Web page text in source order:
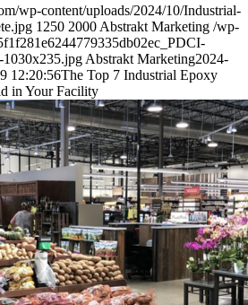
wp-content/uploads/2024/10/Industrial-
1250 2000 Abstrakt Marketing /wp-
Abstrakt Marketing2024-
12:20:56The Top 7 Industrial Epoxy
in Your Facility